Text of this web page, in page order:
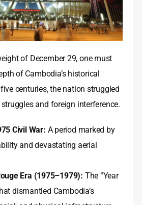
of December 29, one must
of Cambodia’s historical
centuries, the nation struggled
and foreign interference.
Civil War: A period marked by
and devastating aerial
Era (1975–1979): The “Year
dismantled Cambodia’s